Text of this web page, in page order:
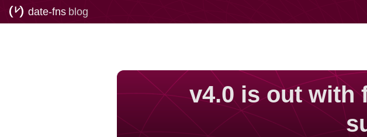
date-fns blog
v4.0 is out with